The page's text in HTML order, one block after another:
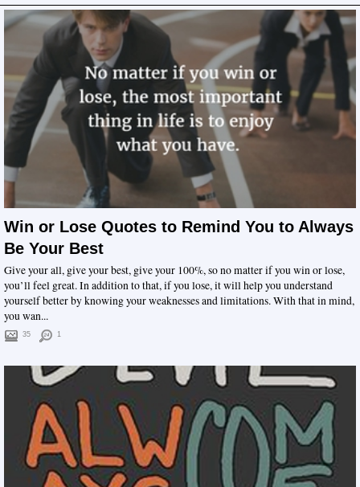
Win or Lose Quotes to Remind You to Always
Be Your Best
Give your all, give your best, give your 100%, so no matter if you win or lose,
you’ll feel great. In addition to that, if you lose, it will help you understand
yourself better by knowing your weaknesses and limitations. With that in mind,
you wan...
35 1